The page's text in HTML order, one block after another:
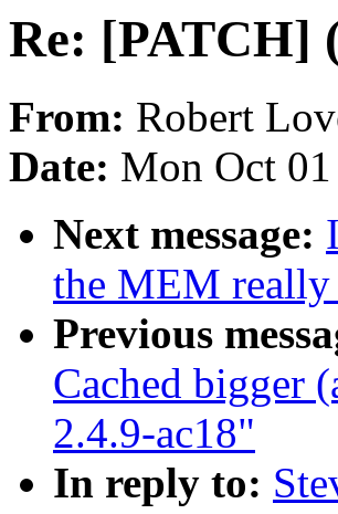
Re: [PATCH]
From: Robert
Date: Mon Oct
Next message:
the MEM really
Previous
Cached bigger
2.4.9-ac18"
In reply to: